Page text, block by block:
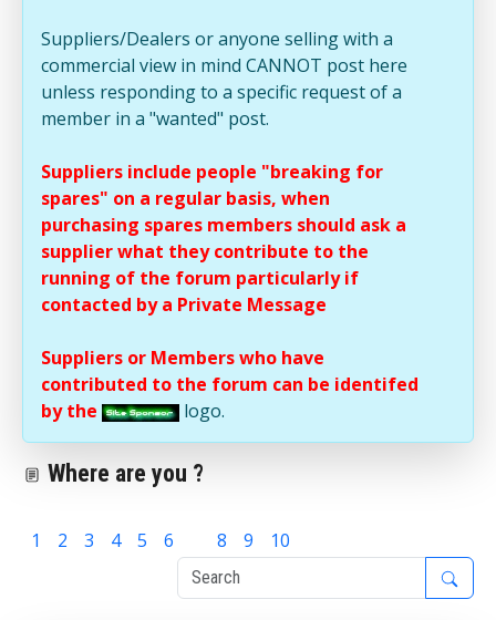
Suppliers/Dealers or anyone selling with a
commercial view in mind CANNOT post here
unless responding to a specific request of a
member in a "wanted" post.
Suppliers include people "breaking for
spares" on a regular basis, when
purchasing spares members should ask a
supplier what they contribute to the
running of the forum particularly if
contacted by a Private Message
Suppliers or Members who have
contributed to the forum can be identifed
by the
logo.
Where are you ?
1 2 3 4 5 6 8 9 10